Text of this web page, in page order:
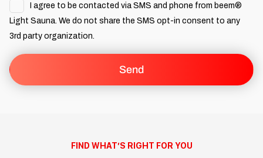
I agree to be contacted via SMS and phone from beem®
Light Sauna. We do not share the SMS opt-in consent to any
3rd party organization.
FIND WHAT’S RIGHT FOR YOU